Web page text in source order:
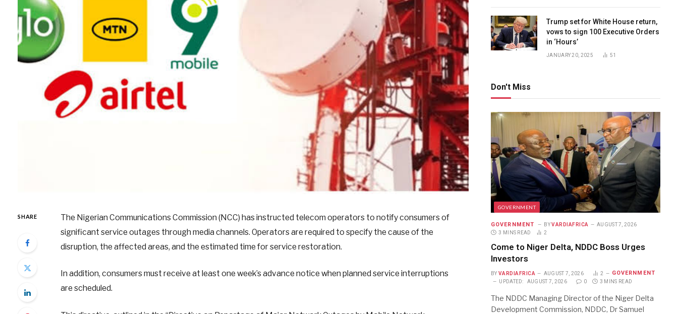
SHARE
The Nigerian Communications Commission (NCC) has instructed telecom operators to notify consumers of
significant service outages through media channels. Operators are required to specify the cause of the
disruption, the affected areas, and the estimated time for service restoration.
In addition, consumers must receive at least one week’s advance notice when planned service interruptions
are scheduled.
Trump set for White House return,
vows to sign 100 Executive Orders
in ‘Hours’
JANUARY 20, 2025 51
Don't Miss
GOVERNMENT
GOVERNMENT BY VARDIAFRICA
AUGUST 7, 2026
3 MINS READ
2
Come to Niger Delta, NDDC Boss Urges
Investors
BY VARDIAFRICA AUGUST 7, 2026 2 GOVERNMENT
UPDATED: AUGUST 7, 2026 0 3 MINS READ
The NDDC Managing Director of the Niger Delta
Development Commission, NDDC, Dr Samuel